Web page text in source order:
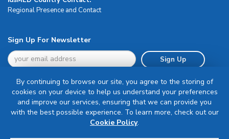
Regional Presence and Contact
Sign Up For Newsletter
Sign Up
Terms & Conditions
By continuing to browse our site, you agree to the storing of
cookies on your device to help us understand your preferences
and improve our services, ensuring that we can provide you
with the best possible experience. To learn more, check out our
Cookie Policy.